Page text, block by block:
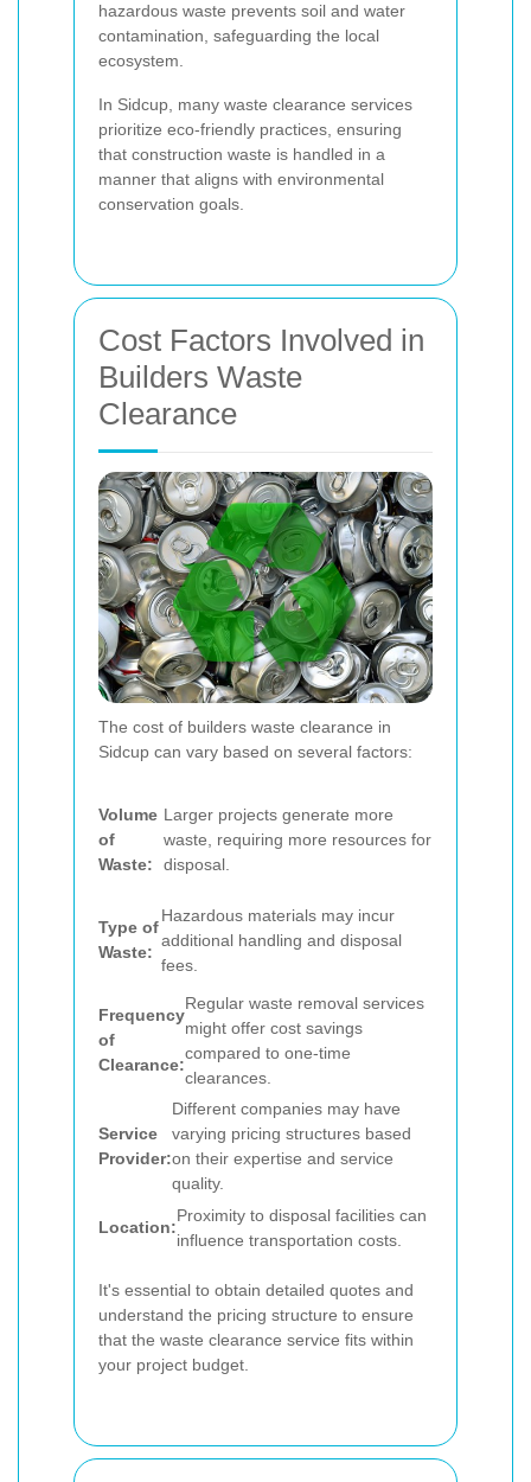
hazardous waste prevents soil and water
contamination, safeguarding the local
ecosystem.
In Sidcup, many waste clearance services
prioritize eco-friendly practices, ensuring
that construction waste is handled in a
manner that aligns with environmental
conservation goals.
Cost Factors Involved in
Builders Waste
Clearance
The cost of builders waste clearance in
Sidcup can vary based on several factors:
Volume
of
Waste:
Larger projects generate more
waste, requiring more resources for
disposal.
Type of
Waste:
Hazardous materials may incur
additional handling and disposal
fees.
Frequency
of
Clearance:
Regular waste removal services
might offer cost savings
compared to one-time
clearances.
Service
Provider:
Different companies may have
varying pricing structures based
on their expertise and service
quality.
Location:
Proximity to disposal facilities can
influence transportation costs.
It's essential to obtain detailed quotes and
understand the pricing structure to ensure
that the waste clearance service fits within
your project budget.